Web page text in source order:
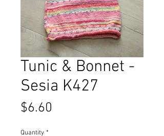
Tunic & Bonnet -
Sesia K427
$6.60
Quantity *